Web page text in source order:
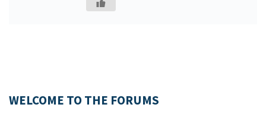
WELCOME TO THE FORUMS